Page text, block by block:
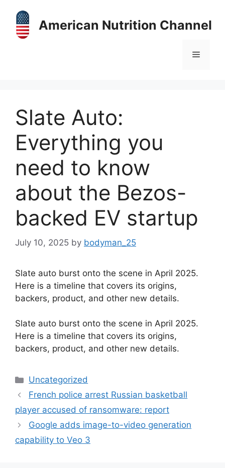
content
American Nutrition Channel
Menu
Slate Auto:
Everything you
need to know
about the Bezos-
backed EV startup
July 10, 2025 by bodyman_25
Slate auto burst onto the scene in April 2025.
Here is a timeline that covers its origins,
backers, product, and other new details.
​Slate auto burst onto the scene in April 2025.
Here is a timeline that covers its origins,
backers, product, and other new details.
Categories
Uncategorized
French police arrest Russian basketball
player accused of ransomware: report
Google adds image-to-video generation
capability to Veo 3